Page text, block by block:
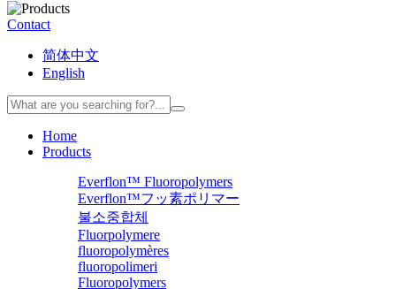
Contact
简体中文
English
Home
Products
Everflon™ Fluoropolymers
Everflon™フッ素ポリマー
불소중합체
Fluorpolymere
fluoropolymères
fluoropolimeri
Fluoropolymers